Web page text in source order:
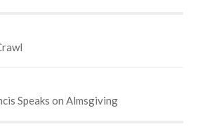
Speaks on Almsgiving